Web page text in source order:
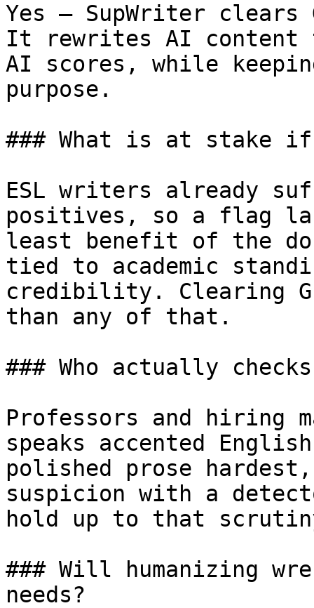
Yes — SupWriter clears
It rewrites AI content
AI scores, while
purpose.
### What is at stake
ESL writers already
positives, so a flag
least benefit of the
tied to academic
credibility. Clearing
than any of that.
### Who actually
Professors and hiring
speaks accented
polished prose
suspicion with a
hold up to that
### Will humanizing
needs?